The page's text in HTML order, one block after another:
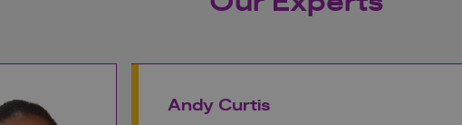
Andy Curtis